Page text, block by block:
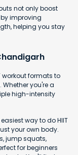
not only boost
improving
helping you stay
workout formats to
you're a
high-intensity
way to do HIIT
your own body.
jump squats,
for beginners